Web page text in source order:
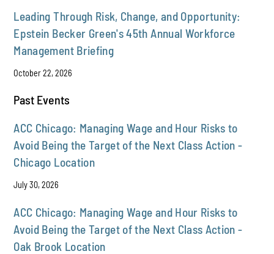
Leading Through Risk, Change, and Opportunity:
Epstein Becker Green's 45th Annual Workforce
Management Briefing
October 22, 2026
Past Events
ACC Chicago: Managing Wage and Hour Risks to
Avoid Being the Target of the Next Class Action -
Chicago Location
July 30, 2026
ACC Chicago: Managing Wage and Hour Risks to
Avoid Being the Target of the Next Class Action -
Oak Brook Location